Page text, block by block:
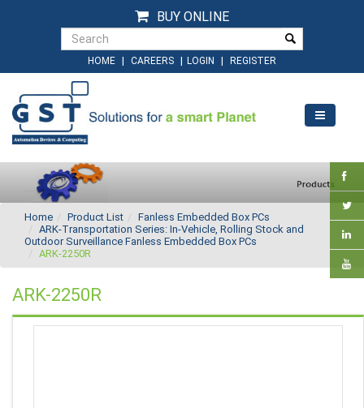
BUY ONLINE
HOME | CAREERS | LOGIN | REGISTER
Home Product List
Fanless Embedded Box PCs
ARK-Transportation Series: In-Vehicle, Rolling Stock and
Outdoor Surveillance Fanless Embedded Box PCs
ARK-2250R
ARK-2250R